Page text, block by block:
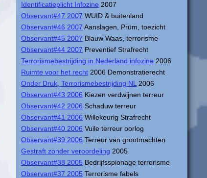
Identificatieplicht Infozine 2007
Observant#47 2007 WUID & buitenland
Observant#46 2007 Aanslagen, Prüm, toezicht
Observant#45 2007 Blauw Waas, terrorisme
Observant#44 2007 Preventief Strafrecht
Terrorismebestrijding in Nederland infozine 2006
Ruimte voor het recht 2006 Demonstratierecht
Onder Druk, Terrorismebestrijding NL 2006
Observant#43 2006 Kiezen verdwijnen terreur
Observant#42 2006 Schaduw terreur
Observant#41 2006 Willekeurig Strafrecht
Observant#40 2006 Vuile terreur oorlog
Observant#39 2006 Terreur van grootmachten
Gestraft zonder veroordeling 2005
Observant#38 2005 Bedrijfsspionage terrorisme
Observant#37 2005 Terrorisme fabels